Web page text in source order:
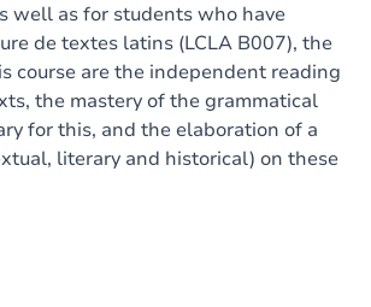
well as for students who have
de textes latins (LCLA B007), the
course are the independent reading
the mastery of the grammatical
for this, and the elaboration of a
literary and historical) on these